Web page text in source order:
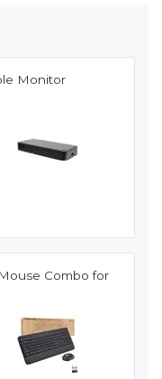
Monitor
Combo for